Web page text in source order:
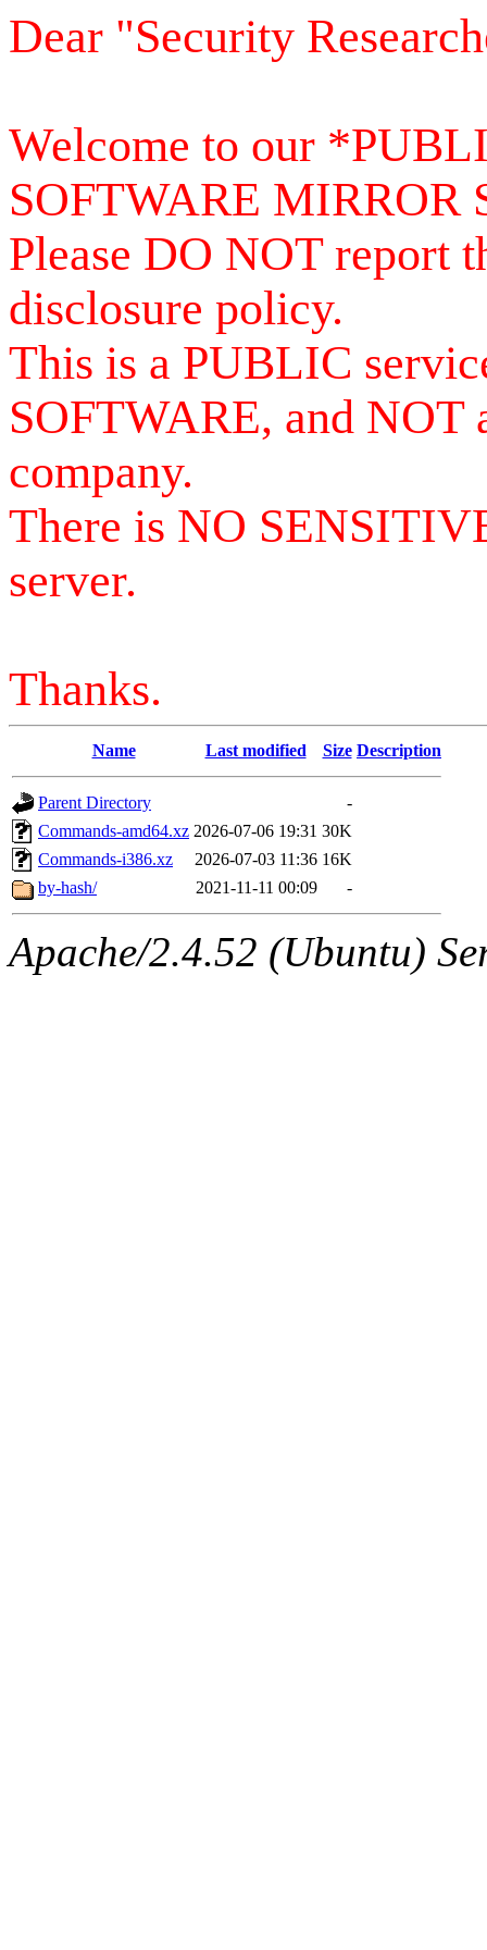
Dear "Security
Welcome to our
SOFTWARE MIRROR
Please DO NOT report
disclosure policy.
This is a PUBLIC
SOFTWARE, and NOT
company.
There is NO
server.
Thanks.
Name Last modified Size Description
Parent Directory
-
Commands-amd64.xz 2026-07-06 19:31 30K
Commands-i386.xz
2026-07-03 11:36 16K
by-hash/
2021-11-11 00:09 -
Apache/2.4.52 (Ubuntu)